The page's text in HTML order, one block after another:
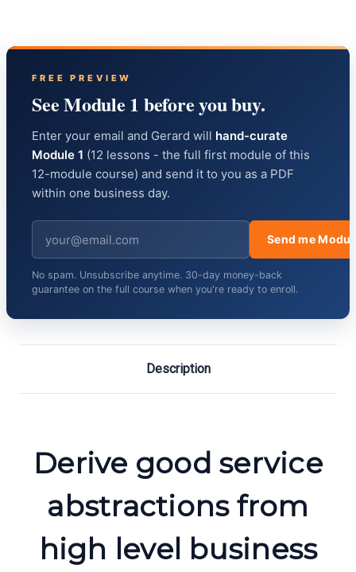
FREE PREVIEW
See Module 1 before you buy.
Enter your email and Gerard will hand-curate
Module 1 (12 lessons - the full first module of this
12-module course) and send it to you as a PDF
within one business day.
Send me
No spam. Unsubscribe anytime. 30-day money-back
guarantee on the full course when you're ready to enroll.
Description
Derive good service
abstractions from
high level business